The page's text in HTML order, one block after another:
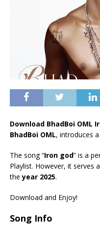
Download BhadBoi OML
BhadBoi OML, introduces
The song “Iron god” is a
Playlist. However, it serves
theyear 2025.
Download and Enjoy!
Song Info